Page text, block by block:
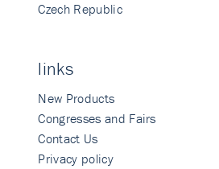
Czech Republic
links
New Products
Congresses and Fairs
Contact Us
Privacy policy